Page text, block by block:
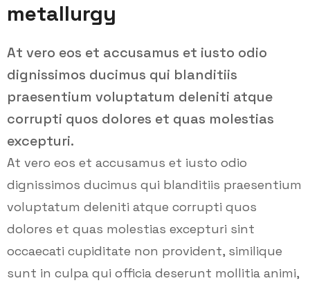
metallurgy
At vero eos et accusamus et iusto odio
dignissimos ducimus qui blanditiis
praesentium voluptatum deleniti atque
corrupti quos dolores et quas molestias
excepturi.
At vero eos et accusamus et iusto odio
dignissimos ducimus qui blanditiis praesentium
voluptatum deleniti atque corrupti quos
dolores et quas molestias excepturi sint
occaecati cupiditate non provident, similique
sunt in culpa qui officia deserunt mollitia animi,